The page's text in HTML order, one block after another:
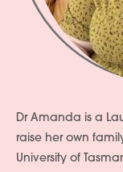
Dr Amanda is a
raise her own
University of